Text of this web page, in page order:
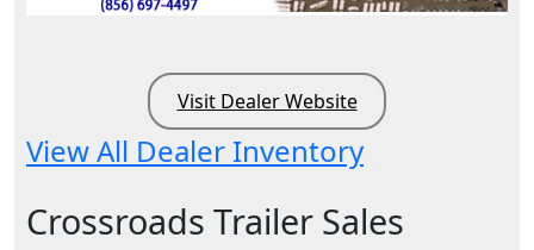
Visit Dealer Website
View All Dealer Inventory
Crossroads Trailer Sales